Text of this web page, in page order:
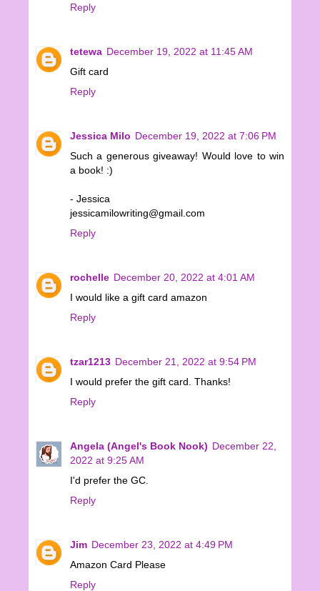
Reply
tetewa December 19, 2022 at 11:45 AM
Gift card
Reply
Jessica Milo December 19, 2022 at 7:06 PM
Such a generous giveaway! Would love to win
a book! :)
- Jessica
jessicamilowriting@gmail.com
Reply
rochelle December 20, 2022 at 4:01 AM
I would like a gift card amazon
Reply
tzar1213 December 21, 2022 at 9:54 PM
I would prefer the gift card. Thanks!
Reply
Angela (Angel's Book Nook) December 22,
2022 at 9:25 AM
I'd prefer the GC.
Reply
Jim December 23, 2022 at 4:49 PM
Amazon Card Please
Reply